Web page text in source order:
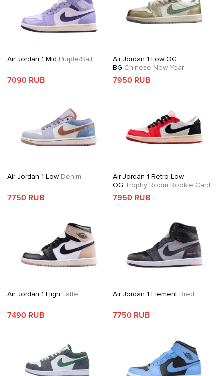
Air Jordan 1 Mid Purple/Sail
7090 RUB
Air Jordan 1 Low OG
BG Chinese New Year
7950 RUB
Air Jordan 1 Low Denim
7750 RUB
Air Jordan 1 Retro Low
OG Trophy Room Rookie Card
Away
7950 RUB
Air Jordan 1 High Latte
7490 RUB
Air Jordan 1 ElementBred
7750 RUB